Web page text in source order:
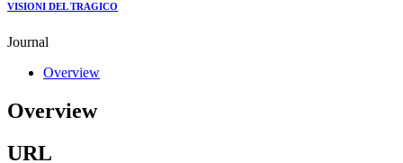
VISIONI DEL TRAGICO
Journal
Overview
Overview
URL